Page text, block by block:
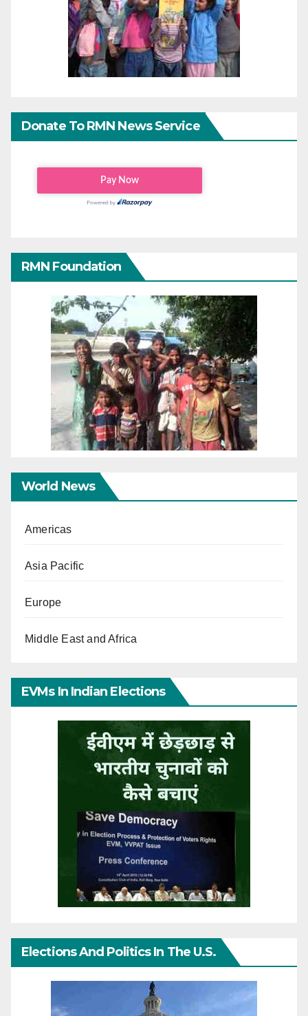
Donate To RMN News Service
RMN Foundation
World News
Americas
Asia Pacific
Europe
Middle East and Africa
EVMs In Indian Elections
Elections And Politics In The U.S.